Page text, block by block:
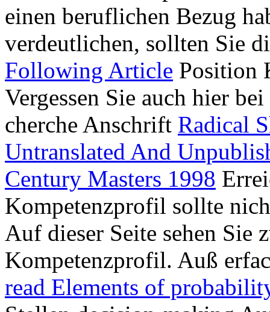
einen beruflichen Bezug
verdeutlichen, sollten Sie
Following Article Position
Vergessen Sie auch hier
cherche Anschrift Radical
Untranslated And
Century Masters 1998
Kompetenzprofil sollte
Auf dieser Seite sehen Sie
Kompetenzprofil. Auß
read Elements of